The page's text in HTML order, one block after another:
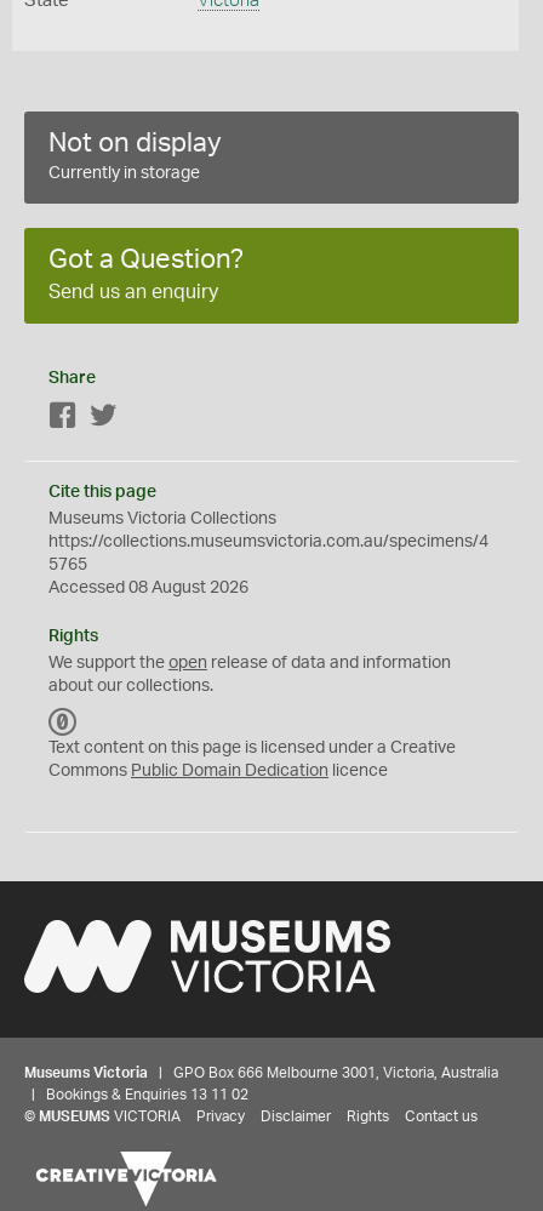
Not on display
Currently in storage
Got a Question?
Send us an enquiry
Share
Facebook
Cite this page
Museums Victoria Collections
https://collections.museumsvictoria.com.au/specimens/4
5765
Accessed 08 August 2026
Rights
We support the open release of data and information
about our collections.
C
0
Text content on this page is licensed under a Creative
Commons Public Domain Dedication licence
Museums Victoria | GPO Box 666 Melbourne 3001, Victoria, Australia
| Bookings & Enquiries 13 11 02
© MUSEUMS VICTORIA Privacy Disclaimer Rights Contact us